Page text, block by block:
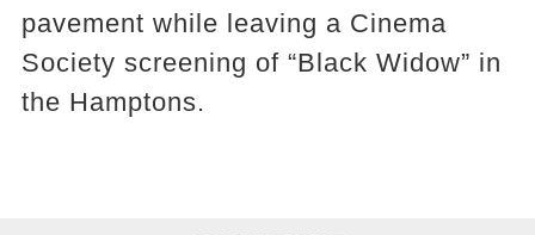
pavement while leaving a Cinema
Society screening of “Black Widow” in
the Hamptons.